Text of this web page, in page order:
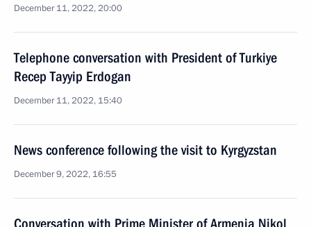
December 11, 2022, 20:00
Telephone conversation with President of Turkiye
Recep Tayyip Erdogan
December 11, 2022, 15:40
News conference following the visit to Kyrgyzstan
December 9, 2022, 16:55
Conversation with Prime Minister of Armenia Nikol